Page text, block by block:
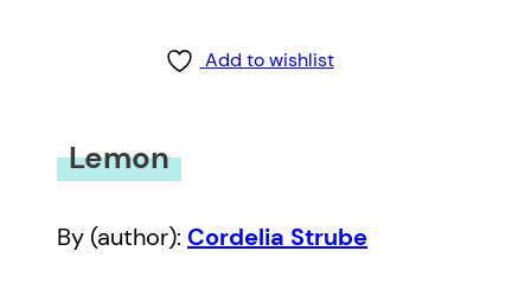
Add to wishlist
Lemon
By (author): Cordelia Strube